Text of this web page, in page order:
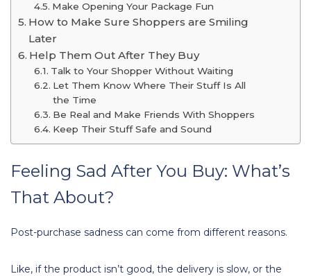
Make Opening Your Package Fun
How to Make Sure Shoppers are Smiling
Later
Help Them Out After They Buy
Talk to Your Shopper Without Waiting
Let Them Know Where Their Stuff Is All
the Time
Be Real and Make Friends With Shoppers
Keep Their Stuff Safe and Sound
Feeling Sad After You Buy: What’s
That About?
Post-purchase sadness can come from different reasons.
Like, if the product isn’t good, the delivery is slow, or the